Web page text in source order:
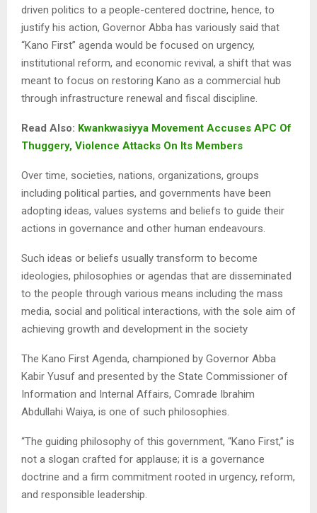
driven politics to a people-centered doctrine, hence, to
justify his action, Governor Abba has variously said that
“Kano First” agenda would be focused on urgency,
institutional reform, and economic revival, a shift that was
meant to focus on restoring Kano as a commercial hub
through infrastructure renewal and fiscal discipline.
Read Also: Kwankwasiyya Movement Accuses APC Of
Thuggery, Violence Attacks On Its Members
Over time, societies, nations, organizations, groups
including political parties, and governments have been
adopting ideas, values systems and beliefs to guide their
actions in governance and other human endeavours.
Such ideas or beliefs usually transform to become
ideologies, philosophies or agendas that are disseminated
to the people through various means including the mass
media, social and political interactions, with the sole aim of
achieving growth and development in the society
The Kano First Agenda, championed by Governor Abba
Kabir Yusuf and presented by the State Commissioner of
Information and Internal Affairs, Comrade Ibrahim
Abdullahi Waiya, is one of such philosophies.
“The guiding philosophy of this government, “Kano First,” is
not a slogan crafted for applause; it is a governance
doctrine and a firm commitment rooted in urgency, reform,
and responsible leadership.